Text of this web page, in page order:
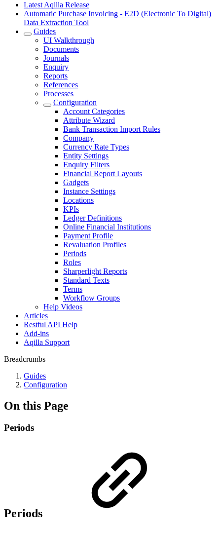
Latest Aqilla Release
Automatic Purchase Invoicing - E2D (Electronic To Digital)
Data Extraction Tool
Guides
UI Walkthrough
Documents
Journals
Enquiry
Reports
References
Processes
Configuration
Account Categories
Attribute Wizard
Bank Transaction Import Rules
Company
Currency Rate Types
Entity Settings
Enquiry Filters
Financial Report Layouts
Gadgets
Instance Settings
Locations
KPIs
Ledger Definitions
Online Financial Institutions
Payment Profile
Revaluation Profiles
Periods
Roles
Sharperlight Reports
Standard Texts
Terms
Workflow Groups
Help Videos
Articles
Restful API Help
Add-ins
Aqilla Support
Breadcrumbs
Guides
Configuration
On this Page
Periods
Periods